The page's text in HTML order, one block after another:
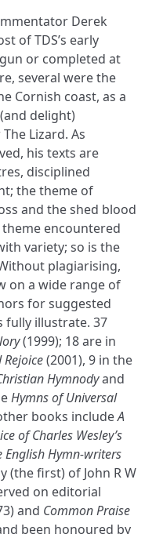
Derek
of TDS’s early
or completed at
several were the
Cornish coast, as a
delight)
Lizard. As
his texts are
disciplined
the theme of
and the shed blood
theme encountered
variety; so is the
plagiarising,
on a wide range of
for suggested
fully illustrate. 37
(1999); 18 are in
(2001), 9 in the
Hymnodyand
Hymns of Universal
books includeA
of Charles Wesley’s
English Hymn-writers
(the first) of John R W
on editorial
and Common Praise
been honoured by